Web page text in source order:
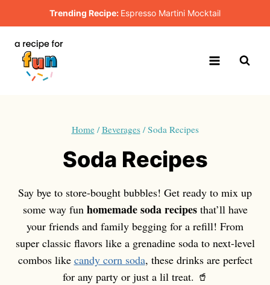
to
content
Trending Recipe: Espresso Martini Mocktail
Home / Beverages / Soda Recipes
Soda Recipes
Say bye to store-bought bubbles! Get ready to mix up
some way fun homemade soda recipesthat’ll have
your friends and family begging for a refill! From
super classic flavors like a grenadine soda to next-level
combos like candy corn soda, these drinks are perfect
for any party or just a lil treat. 🥤